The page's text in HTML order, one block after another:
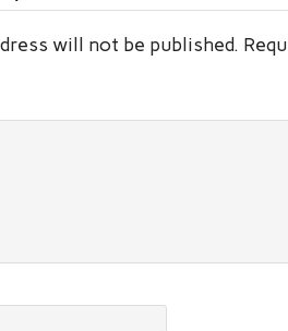
will not be published.